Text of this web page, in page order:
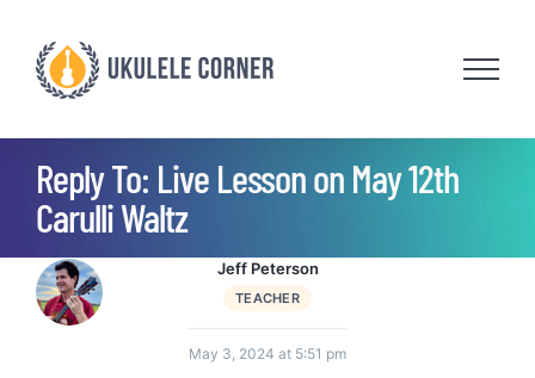
content
Reply To: Live Lesson on May 12th
Carulli Waltz
Jeff Peterson
TEACHER
May 3, 2024 at 5:51 pm